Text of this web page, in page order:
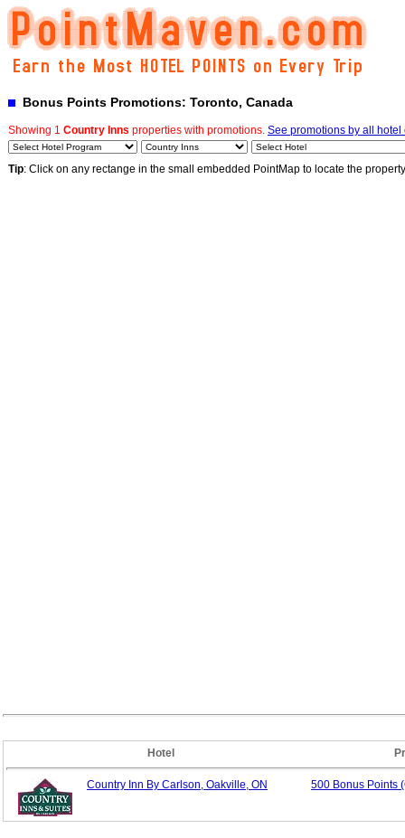
Bonus Points Promotions: Toronto, Canada
Showing 1 Country Inns properties with promotions. See promotions by all hotel
Tip: Click on any rectange in the small embedded PointMap to locate the
Hotel
Country Inn By Carlson, Oakville, ON 500 Bonus Points